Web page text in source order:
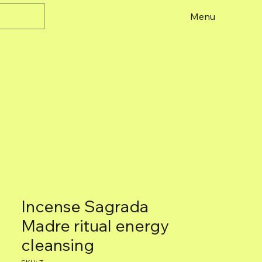
Menu
Incense Sagrada
Madre ritual energy
cleansing